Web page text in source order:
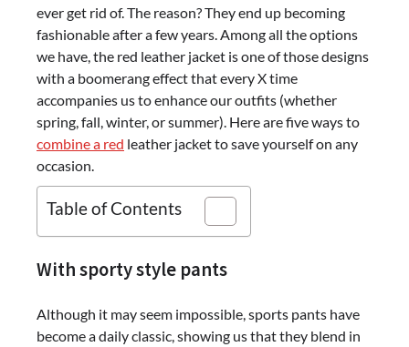
ever get rid of. The reason? They end up becoming
fashionable after a few years. Among all the options
we have, the red leather jacket is one of those designs
with a boomerang effect that every X time
accompanies us to enhance our outfits (whether
spring, fall, winter, or summer). Here are five ways to
combine a red leather jacket to save yourself on any
occasion.
Table of Contents
With sporty style pants
Although it may seem impossible, sports pants have
become a daily classic, showing us that they blend in